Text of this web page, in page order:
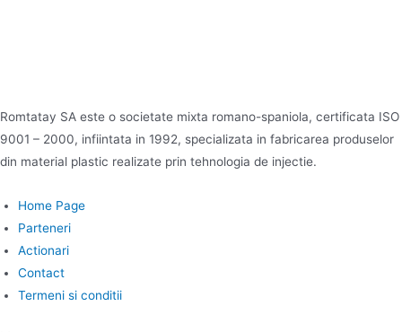
Romtatay SA este o societate mixta romano-spaniola, certificata ISO
9001 – 2000, infiintata in 1992, specializata in fabricarea produselor
din material plastic realizate prin tehnologia de injectie.
Home Page
Parteneri
Actionari
Contact
Termeni si conditii